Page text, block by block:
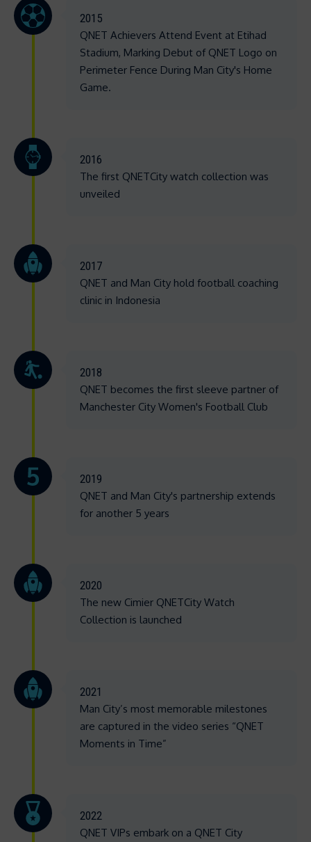
2015
QNET Achievers Attend Event at Etihad
Stadium, Marking Debut of QNET Logo on
Perimeter Fence During Man City's Home
Game.
2016
The first QNETCity watch collection was
unveiled
2017
QNET and Man City hold football coaching
clinic in Indonesia
2018
QNET becomes the first sleeve partner of
Manchester City Women's Football Club
2019
QNET and Man City's partnership extends
for another 5 years
2020
The new Cimier QNETCity Watch
Collection is launched
2021
Man City’s most memorable milestones
are captured in the video series “QNET
Moments in Time”
2022
QNET VIPs embark on a QNET City